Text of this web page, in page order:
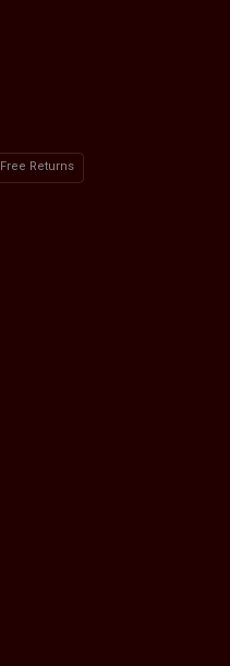
Free Returns